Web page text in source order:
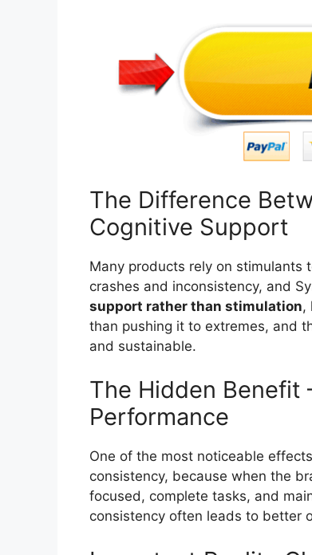
The Difference
Cognitive Support
Many products rely on
crashes and inconsistency, and
support rather than stimulation,
than pushing it to extremes, and
and sustainable.
The Hidden
Performance
One of the most noticeable
consistency, because when the
focused, complete tasks, and
consistency often leads to better